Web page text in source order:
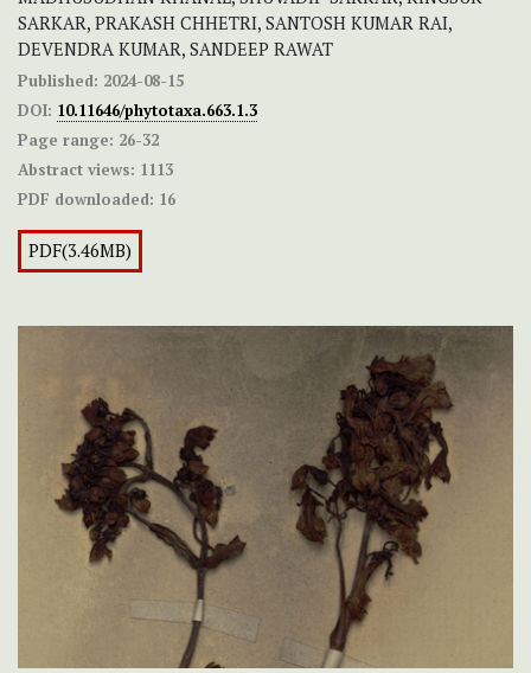
SARKAR, PRAKASH CHHETRI, SANTOSH KUMAR RAI,
DEVENDRA KUMAR, SANDEEP RAWAT
Published: 2024-08-15
DOI: 10.11646/phytotaxa.663.1.3
Page range: 26-32
Abstract views: 1113
PDF downloaded: 16
PDF(3.46MB)